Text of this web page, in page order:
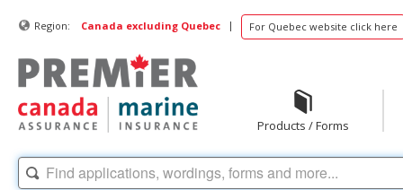
Region: Canada excluding Quebec | For Quebec website click here
Products / Forms